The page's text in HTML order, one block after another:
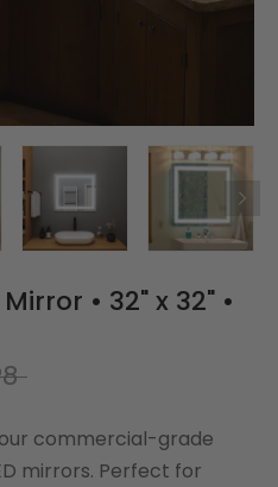
• 32" x 32" •
commercial-grade
mirrors. Perfect for